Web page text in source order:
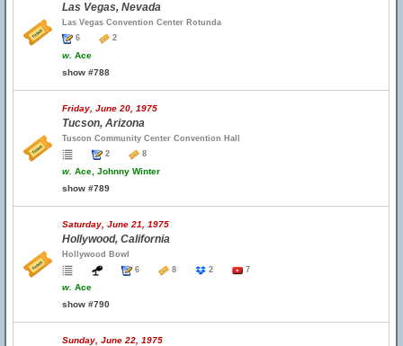
Las Vegas, Nevada
Las Vegas Convention Center Rotunda
6
2
w. Ace
show #788
Friday, June 20, 1975
Tucson, Arizona
Tuscon Community Center Convention Hall
2
8
w. Ace, Johnny Winter
show #789
Saturday, June 21, 1975
Hollywood, California
Hollywood Bowl
6
8 2 7
w. Ace
show #790
Sunday, June 22, 1975